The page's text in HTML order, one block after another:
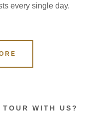
every single day.
WITH US?